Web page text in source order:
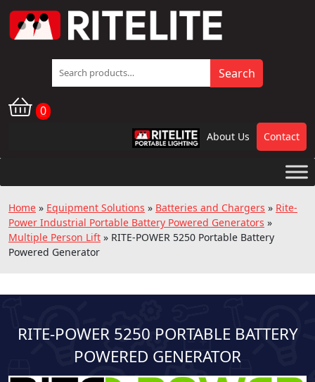
Search
for:
Search
0
RPL About Us Contact
Home » Equipment Solutions » Batteries and Chargers » Rite-
Power Industrial Portable Battery Powered Generators »
Multiple Person Lift » RITE-POWER 5250 Portable Battery
Powered Generator
RITE-POWER 5250 PORTABLE BATTERY
POWERED GENERATOR